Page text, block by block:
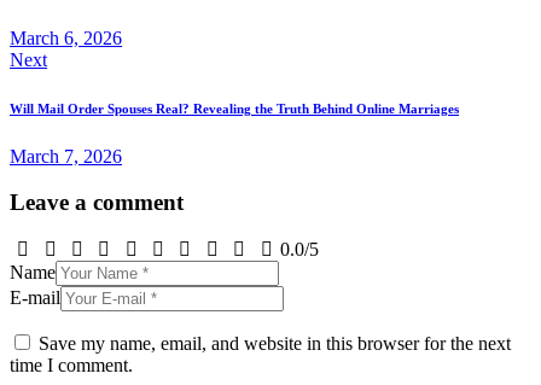
March 6, 2026
Next
Will Mail Order Spouses Real? Revealing the Truth Behind Online Marriages
March 7, 2026
Leave a comment
0.0/5
Name
E-mail
Save my name, email, and website in this browser for the next
time I comment.